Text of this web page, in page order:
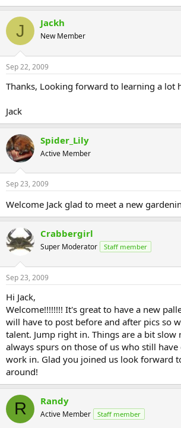
J Jackh
New Member
Sep 22, 2009
Thanks, Looking forward to learning a lot
Jack
Spider_Lily
Active Member
Sep 23, 2009
Welcome Jack glad to meet a new
Crabbergirl
Super Moderator Staff member
Sep 23, 2009
Hi Jack,
Welcome!!!!!!!! It's great to have a new
will have to post before and after pics so
talent. Jump right in. Things are a bit
always spurs on those of us who still
work in. Glad you joined us look forward
around!
R Randy
Active Member Staff member